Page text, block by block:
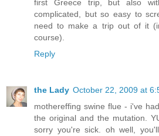
first Greece trip, but also
complicated, but so easy to
need to make a trip out of it
course).
Reply
the Lady October 22, 2009 at
mothereffing swine flue - i've
the original and the mutation.
sorry you're sick. oh well,